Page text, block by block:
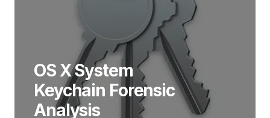
OS X System
Keychain Forensic
Analysis